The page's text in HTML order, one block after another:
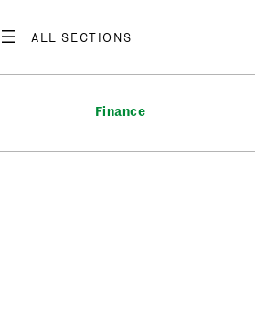
to
Finance